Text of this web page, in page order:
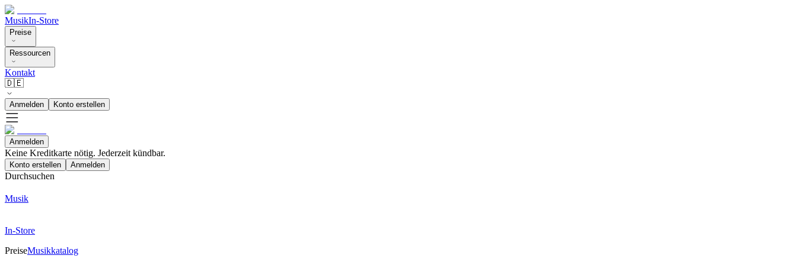
MusikIn-Store
Preise
Ressourcen
Kontakt
🇩🇪
Anmelden Konto erstellen
Anmelden
Keine Kreditkarte nötig. Jederzeit kündbar.
Konto erstellen Anmelden
Durchsuchen
Musik
In-Store
PreiseMusikkatalog